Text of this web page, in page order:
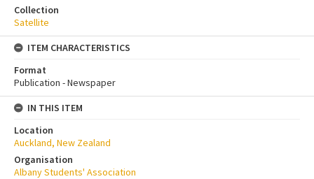
Collection
Satellite
ITEM CHARACTERISTICS
Format
Publication - Newspaper
IN THIS ITEM
Location
Auckland, New Zealand
Organisation
Albany Students' Association